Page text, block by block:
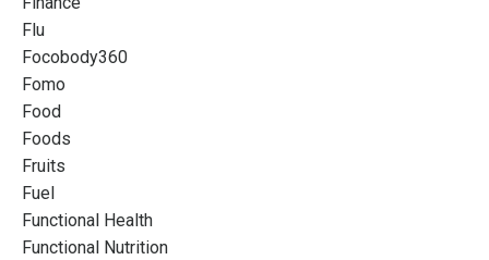
Flu
Focobody360
Fomo
Food
Foods
Fruits
Fuel
Functional Health
Functional Nutrition